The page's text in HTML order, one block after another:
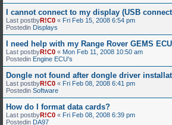
I cannot connect to my display (USB
Last postbyR!C0 « Fri Feb 15, 2008 6:54 pm
Postedin Displays
I need help with my Range Rover GEMS ECU
Last postbyR!C0 « Mon Feb 11, 2008 10:50 am
Postedin Engine ECU's
Dongle not found after dongle driver
Last postbyR!C0 « Fri Feb 08, 2008 6:41 pm
Postedin Software
How do I format data cards?
Last postbyR!C0 « Fri Feb 08, 2008 6:39 pm
Postedin DA97